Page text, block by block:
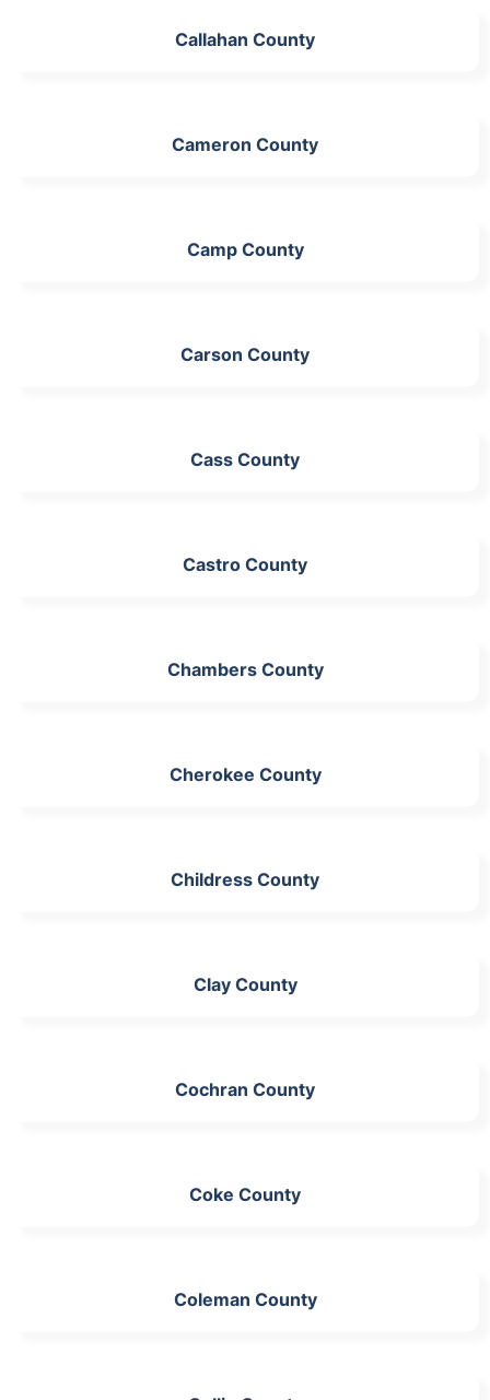
Callahan County
Cameron County
Camp County
Carson County
Cass County
Castro County
Chambers County
Cherokee County
Childress County
Clay County
Cochran County
Coke County
Coleman County